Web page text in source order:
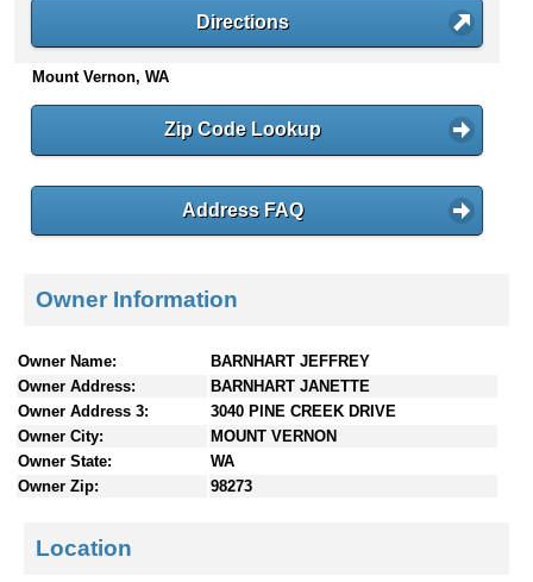
n
e
Directions
Mount Vernon, WA
Zip Code Lookup
Address FAQ
Owner Information
Owner Name:
BARNHART JEFFREY
Owner Address:
BARNHART JANETTE
Owner Address 3:
3040 PINE CREEK DRIVE
Owner City:
MOUNT VERNON
Owner State:
WA
Owner Zip:
98273
Location